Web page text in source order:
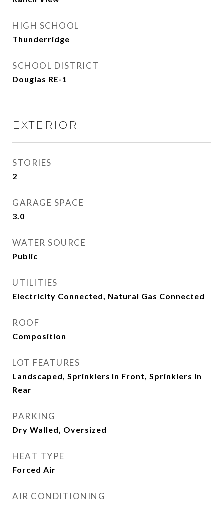
HIGH SCHOOL
Thunderridge
SCHOOL DISTRICT
Douglas RE-1
EXTERIOR
STORIES
2
GARAGE SPACE
3.0
WATER SOURCE
Public
UTILITIES
Electricity Connected, Natural Gas Connected
ROOF
Composition
LOT FEATURES
Landscaped, Sprinklers In Front, Sprinklers In
Rear
PARKING
Dry Walled, Oversized
HEAT TYPE
Forced Air
AIR CONDITIONING